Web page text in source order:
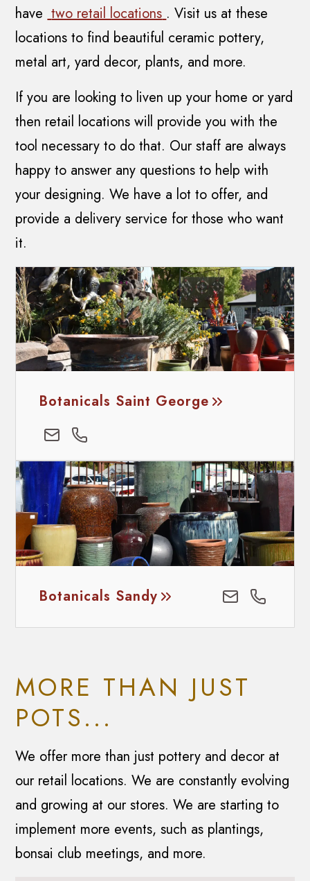
have two retail locations . Visit us at these
locations to find beautiful ceramic pottery,
metal art, yard decor, plants, and more.
If you are looking to liven up your home or yard
then retail locations will provide you with the
tool necessary to do that. Our staff are always
happy to answer any questions to help with
your designing. We have a lot to offer, and
provide a delivery service for those who want
it.
Botanicals Saint George
Botanicals Sandy
MORE THAN JUST
POTS...
We offer more than just pottery and decor at
our retail locations. We are constantly evolving
and growing at our stores. We are starting to
implement more events, such as plantings,
bonsai club meetings, and more.